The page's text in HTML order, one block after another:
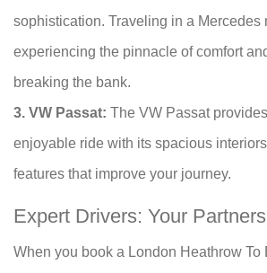
sophistication. Traveling in a Mercedes
experiencing the pinnacle of comfort
breaking the bank.
3. VW Passat: The VW Passat
enjoyable ride with its spacious
features that improve your journey.
Expert Drivers: Your
When you book a London Heathrow To